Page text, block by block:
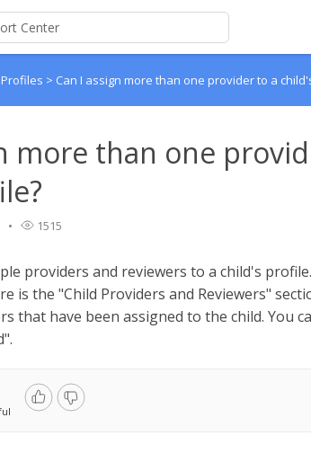
> Can I assign more than one provider to a
more than one
1515
providers and reviewers to a child's
is the "Child Providers and Reviewers"
that have been assigned to the child. You